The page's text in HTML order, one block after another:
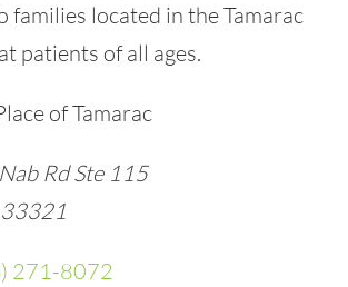
families located in the Tamarac
patients of all ages.
of Tamarac
Rd Ste 115
33321
271-8072